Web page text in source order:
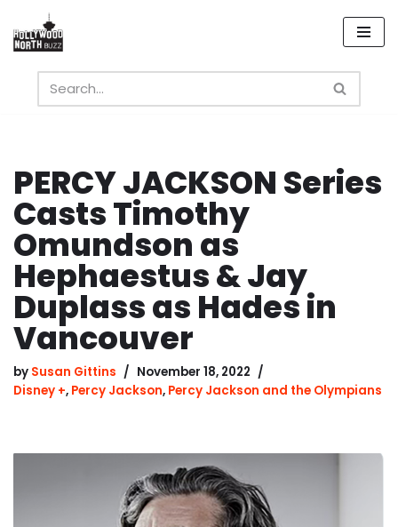
Skip
content
PERCY JACKSON Series
Casts Timothy
Omundson as
Hephaestus & Jay
Duplass as Hades in
Vancouver
by Susan Gittins
November 18, 2022
Disney +, Percy Jackson, Percy Jackson and the Olympians